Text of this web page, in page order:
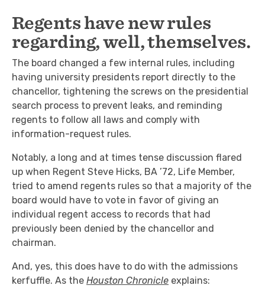
Regents have new rules
regarding, well, themselves.
The board changed a few internal rules, including
having university presidents report directly to the
chancellor, tightening the screws on the presidential
search process to prevent leaks, and reminding
regents to follow all laws and comply with
information-request rules.
Notably, a long and at times tense discussion flared
up when Regent Steve Hicks, BA ’72, Life Member,
tried to amend regents rules so that a majority of the
board would have to vote in favor of giving an
individual regent access to records that had
previously been denied by the chancellor and
chairman.
And, yes, this does have to do with the admissions
kerfuffle. As the Houston Chronicle explains: